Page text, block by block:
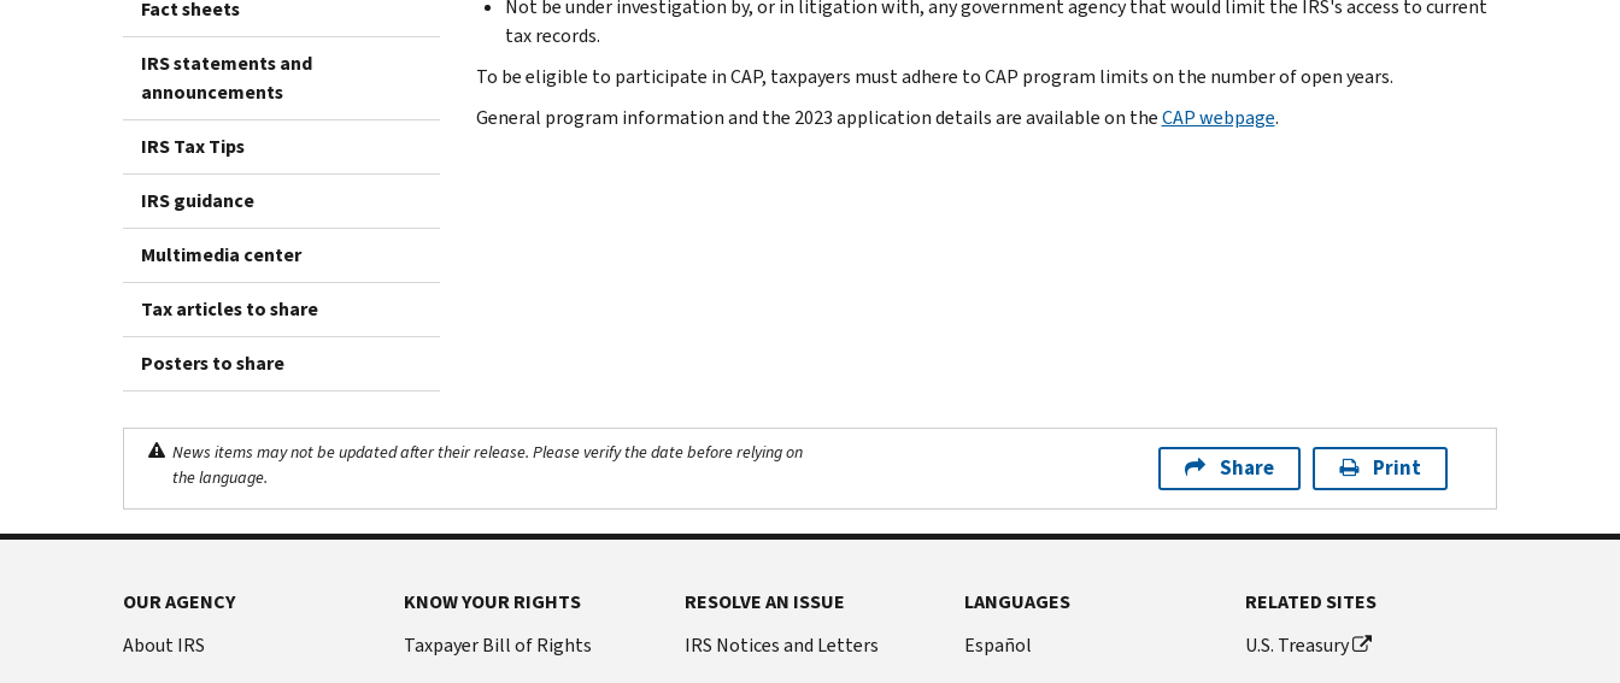
Fact sheets
IRS statements and
announcements
IRS Tax Tips
IRS guidance
Multimedia center
Tax articles to share
Posters to share
Not be under investigation by, or in litigation with, any government agency that would limit the IRS's access to current
tax records.
To be eligible to participate in CAP, taxpayers must adhere to CAP program limits on the number of open years.
General program information and the 2023 application details are available on theCAP webpage.
News items may not be updated after their release. Please verify the date before relying on
the language.
Share Print
OUR AGENCY
About IRS
KNOW YOUR RIGHTS
Taxpayer Bill of Rights
RESOLVE AN ISSUE
IRS Notices and Letters
LANGUAGES
Español
RELATED SITES
U.S. Treasury